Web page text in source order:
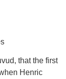
that the first
Henric